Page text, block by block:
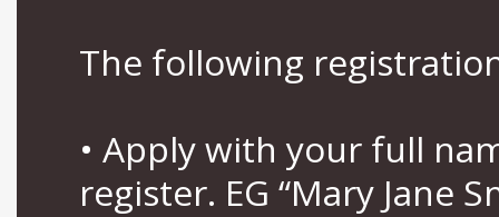
The following
• Apply with your full
register. EG “Mary Jane